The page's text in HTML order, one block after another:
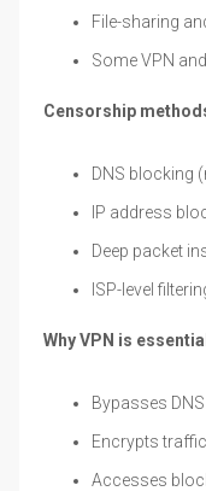
File-sharing
Some VPN
Censorship
DNS blocking
IP address
Deep packet
ISP-level
Why VPN is
Bypasses
Encrypts
Accesses